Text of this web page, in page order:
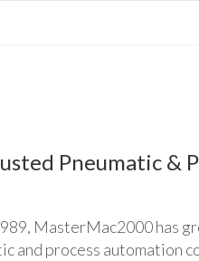
Pneumatic &
MasterMac2000 has
and process automation